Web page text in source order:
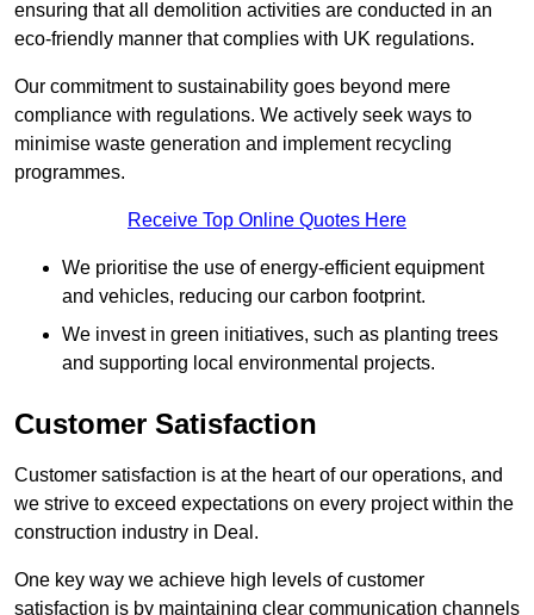
ensuring that all demolition activities are conducted in an
eco-friendly manner that complies with UK regulations.
Our commitment to sustainability goes beyond mere
compliance with regulations. We actively seek ways to
minimise waste generation and implement recycling
programmes.
Receive Top Online Quotes Here
We prioritise the use of energy-efficient equipment
and vehicles, reducing our carbon footprint.
We invest in green initiatives, such as planting trees
and supporting local environmental projects.
Customer Satisfaction
Customer satisfaction is at the heart of our operations, and
we strive to exceed expectations on every project within the
construction industry in Deal.
One key way we achieve high levels of customer
satisfaction is by maintaining clear communication channels